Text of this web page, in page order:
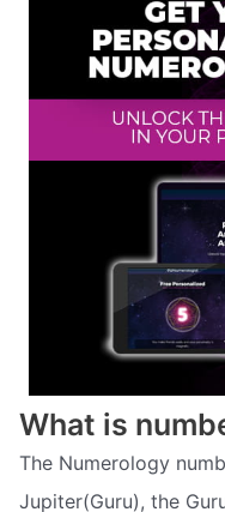
What is
The Numerology
Jupiter(Guru), the